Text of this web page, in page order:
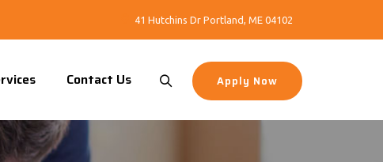
41 Hutchins Dr Portland, ME 04102
Apply Now
Contact Us